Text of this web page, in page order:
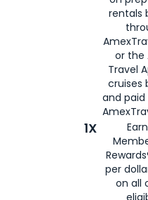
rentals
or the
Travel
cruises
and
1X
per
on all